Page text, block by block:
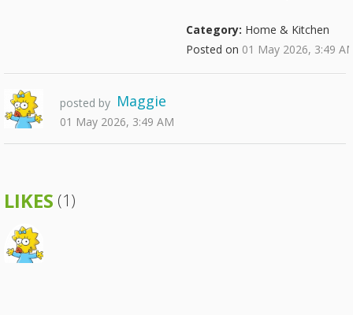
Category: Home & Kitchen
Posted on 01 May 2026, 3:49
posted by Maggie
01 May 2026, 3:49 AM
LIKES (1)